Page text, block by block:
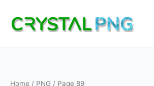
content
Home / PNG / Page 89